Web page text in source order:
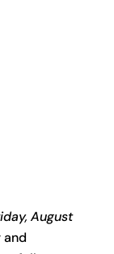
August